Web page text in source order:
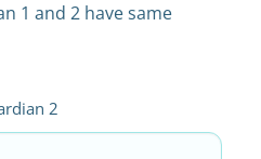
1 and 2 have same
2